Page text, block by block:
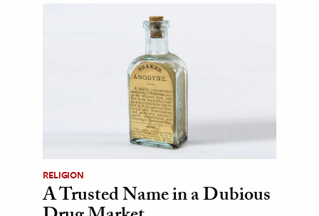
RELIGION
A Trusted Name in a Dubious